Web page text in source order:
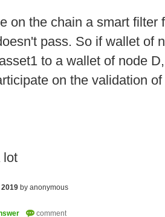
on the chain a smart filter
pass. So if wallet of
to a wallet of node
on the validation of
lot
by anonymous